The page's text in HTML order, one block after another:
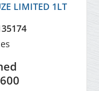
LIMITED 1LT